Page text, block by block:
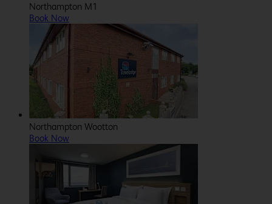
Northampton M1
Book Now
Northampton Wootton
Book Now